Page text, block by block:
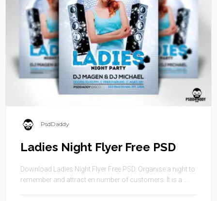
Ladies Night Flyer Free PSD
Download Ladies Night Flyer Free PSD. Organise a night to